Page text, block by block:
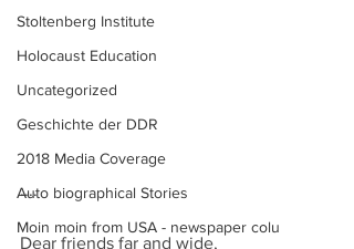
Stoltenberg Institute
Holocaust Education
Uncategorized
Geschichte der DDR
2018 Media Coverage
Auto biographical Stories
Moin moin from USA - newspaper colu
....
Dear friends far and wide,